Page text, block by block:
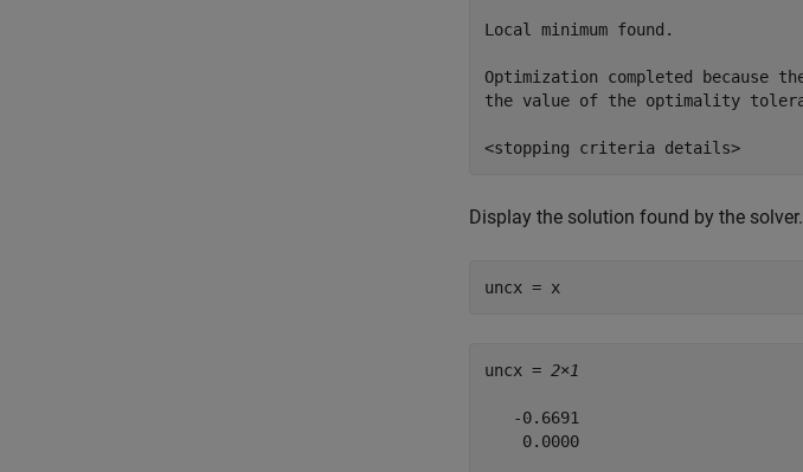
Local minimum found.
Optimization completed
the value of the optimality
Display the solution found by the solver.
uncx = x
uncx = 2×1
   -0.6691
    0.0000